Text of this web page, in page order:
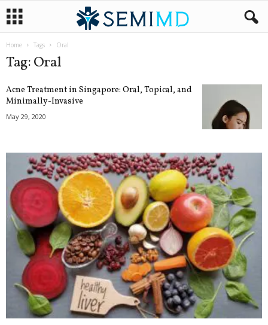
Home Tags Oral
Tag: Oral
Acne Treatment in Singapore: Oral, Topical, and
Minimally-Invasive
May 29, 2020